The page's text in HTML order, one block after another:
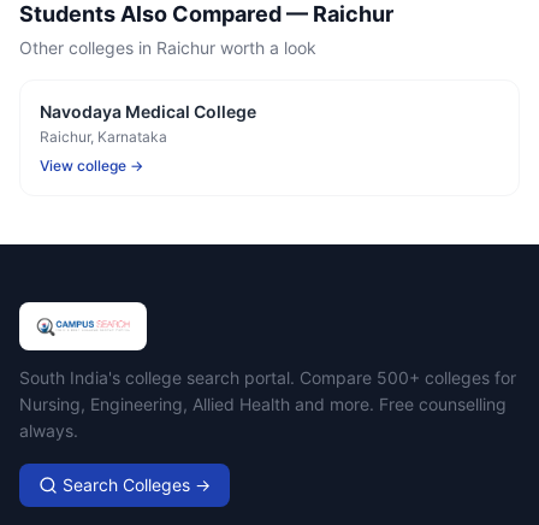
Students Also Compared — Raichur
Other colleges in Raichur worth a look
Navodaya Medical College
Raichur, Karnataka
View college →
Campus Search
South India's college search portal. Compare 500+ colleges for
Nursing, Engineering, Allied Health and more. Free counselling
always.
Search Colleges →